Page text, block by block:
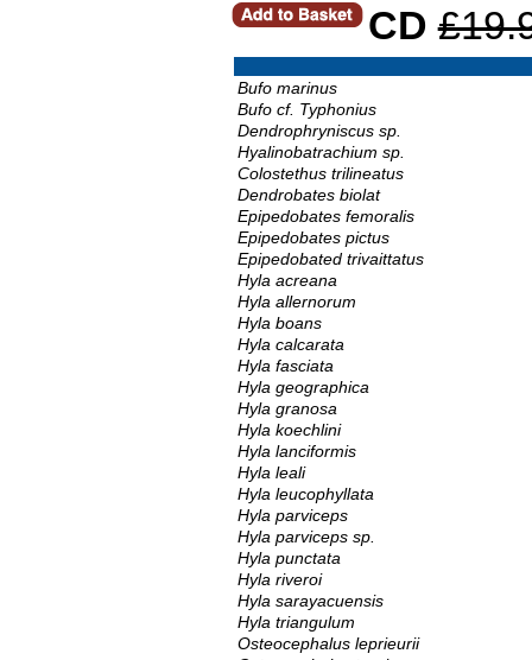
CD
Bufo marinus
Bufo cf. Typhonius
Dendrophryniscus sp.
Hyalinobatrachium sp.
Colostethus trilineatus
Dendrobates biolat
Epipedobates femoralis
Epipedobates pictus
Epipedobated trivaittatus
Hyla acreana
Hyla allernorum
Hyla boans
Hyla calcarata
Hyla fasciata
Hyla geographica
Hyla granosa
Hyla koechlini
Hyla lanciformis
Hyla leali
Hyla leucophyllata
Hyla parviceps
Hyla parviceps sp.
Hyla punctata
Hyla riveroi
Hyla sarayacuensis
Hyla triangulum
Osteocephalus leprieurii